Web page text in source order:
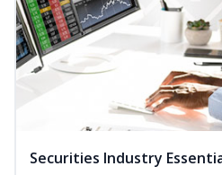
Securities Industry